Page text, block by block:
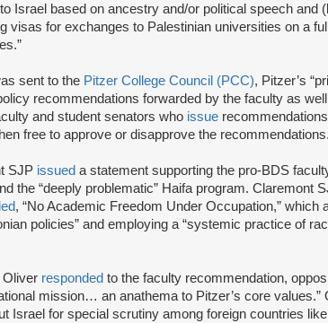
Israel based on ancestry and/or political speech and
visas for exchanges to Palestinian universities on a
sent to the Pitzer College Council (PCC), Pitzer’s
recommendations forwarded by the faculty as
and student senators who issue
free to approve or disapprove the recommendations.
SJP issued a statement supporting the pro-BDS
the “deeply problematic” Haifa program. Claremont
, “No Academic Freedom Under Occupation,” which
policies” and employing a “systemic practice of
Oliver responded to the faculty recommendation,
mission… an anathema to Pitzer’s core values.”
Israel for special scrutiny among foreign countries